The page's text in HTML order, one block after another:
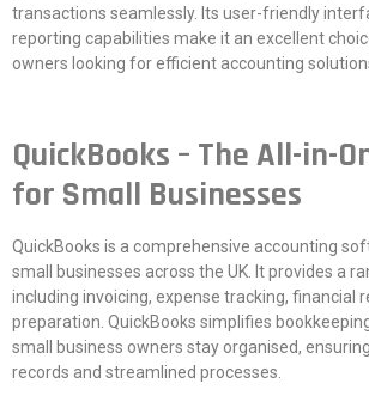
transactions seamlessly. Its user-friendly
reporting capabilities make it an excellent
owners looking for efficient accounting
QuickBooks – The All-in-
for Small Businesses
QuickBooks is a comprehensive accounting
small businesses across the UK. It provides a
including invoicing, expense tracking, financial
preparation. QuickBooks simplifies
small business owners stay organised,
records and streamlined processes.